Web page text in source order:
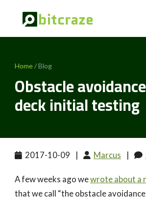
Home/ Blog
Obstacle
deck initial testing
2017-10-09 | Marcus |
A few weeks ago wewrote about a
that we call “the obstacle avoidance